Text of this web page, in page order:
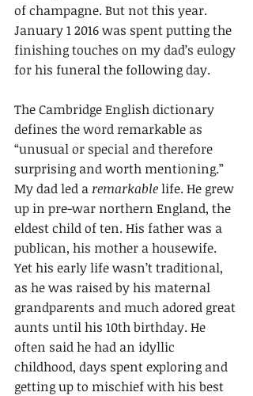
of champagne. But not this year.
January 1 2016 was spent putting the
finishing touches on my dad’s eulogy
for his funeral the following day.
The Cambridge English dictionary
defines the word remarkable as
“unusual or special and therefore
surprising and worth mentioning.”
My dad led a remarkable life. He grew
up in pre-war northern England, the
eldest child of ten. His father was a
publican, his mother a housewife.
Yet his early life wasn’t traditional,
as he was raised by his maternal
grandparents and much adored great
aunts until his 10th birthday. He
often said he had an idyllic
childhood, days spent exploring and
getting up to mischief with his best